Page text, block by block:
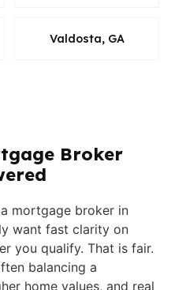
Valdosta, GA
Broker
mortgage broker in
want fast clarity on
you qualify. That is fair.
balancing a
home values, and real